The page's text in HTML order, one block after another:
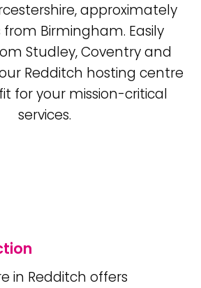
approximately
Birmingham. Easily
Studley, Coventry and
Redditch hosting centre
for your mission-critical
services.
in Redditch offers